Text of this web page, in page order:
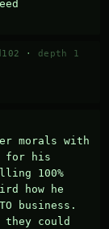
· depth 1
morals with
for his
100%
how he
business.
could